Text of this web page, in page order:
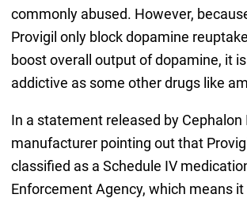
commonly abused. However,
Provigil only block dopamine
boost overall output of dopamine, it
addictive as some other drugs like
In a statement released by Cephalon
manufacturer pointing out that
classified as a Schedule IV
Enforcement Agency, which means